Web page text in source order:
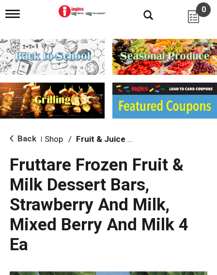
T
g
l
e
n
i
g
a
i
o
0
Back Shop / Fruit & Juice Bars
Fruttare Frozen Fruit &
Milk Dessert Bars,
Strawberry And Milk,
Mixed Berry And Milk 4
Ea